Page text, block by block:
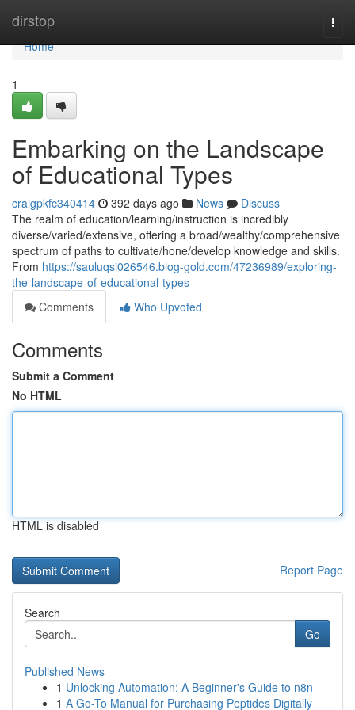
dirstop
Home
Home
1
Embarking on the Landscape
of Educational Types
craigpkfc340414 392 days ago News
Discuss
The realm of education/learning/instruction is incredibly
diverse/varied/extensive, offering a broad/wealthy/comprehensive
spectrum of paths to cultivate/hone/develop knowledge and skills.
From https://sauluqsi026546.blog-gold.com/47236989/exploring-
the-landscape-of-educational-types
Comments
Who Upvoted
Comments
Submit a Comment
No HTML
HTML is disabled
Report Page
Search
Go
Published News
1 Unlocking Automation: A Beginner's Guide to n8n
1 A Go-To Manual for Purchasing Peptides Digitally